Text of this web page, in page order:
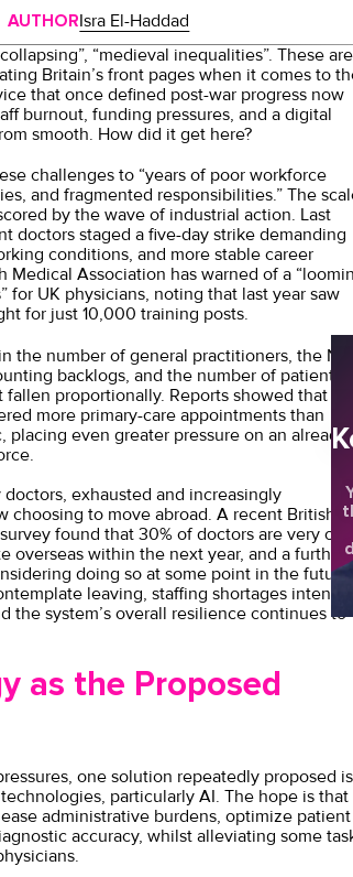
AUTHORIsra El-Haddad
collapsing”, “medieval inequalities”. These are
Britain’s front pages when it comes to
that once defined post-war progress now
burnout, funding pressures, and a digital
smooth. How did it get here?
challenges to “years of poor workforce
and fragmented responsibilities.” The
by the wave of industrial action. Last
doctors staged afive-day strikedemanding
conditions, and more stable career
Medical Association has warned of a
for UK physicians, noting that last year saw
for just 10,000 training posts.
in the number of general practitioners, the
backlogs, and the number of patients
fallen proportionally. Reportsshowed that in
more primary-care appointments than
placing even greater pressure on an already
doctors, exhausted and increasingly
choosing to move abroad. A recent British
found that 30% of doctors are very or
overseas within the next year, and a further
doing so at some point in the future.
leaving, staffing shortages
the system’s overall resilience continues to
as the Proposed
one solution repeatedly proposed is
particularly AI. The hope is that
administrative burdens, optimize patient
accuracy, whilst alleviating some